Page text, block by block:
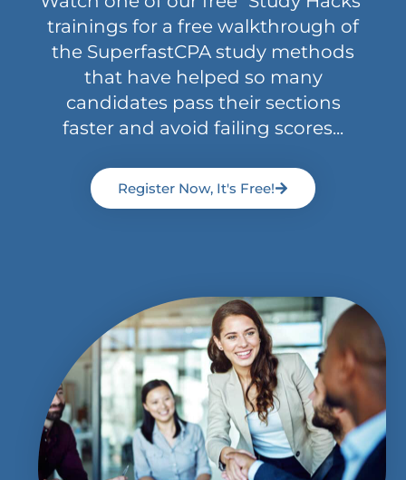
trainings for a free walkthrough of
the SuperfastCPA study methods
that have helped so many
candidates pass their sections
faster and avoid failing scores...
Register Now, It's Free!